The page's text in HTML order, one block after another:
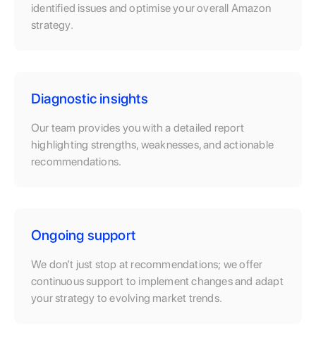
identified issues and optimise your overall Amazon
strategy.
Diagnostic insights
Our team provides you with a detailed report
highlighting strengths, weaknesses, and actionable
recommendations.
Ongoing support
We don’t just stop at recommendations; we offer
continuous support to implement changes and adapt
your strategy to evolving market trends.